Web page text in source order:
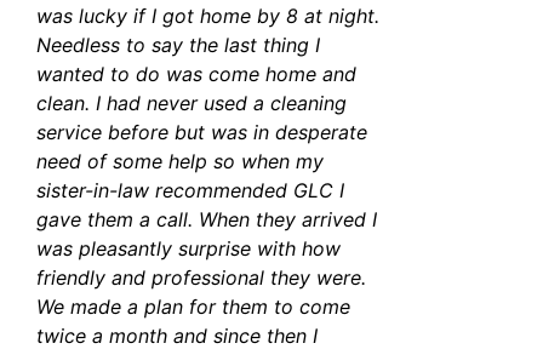
was lucky if I got home by 8 at night.
Needless to say the last thing I
wanted to do was come home and
clean. I had never used a cleaning
service before but was in desperate
need of some help so when my
sister-in-law recommended GLC I
gave them a call. When they arrived I
was pleasantly surprise with how
friendly and professional they were.
We made a plan for them to come
twice a month and since then I